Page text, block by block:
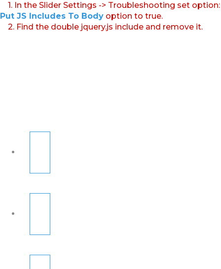
1. In the Slider Settings -> Troubleshooting set option:
Put JS Includes To Body option to true.
2. Find the double jquery.js include and remove it.